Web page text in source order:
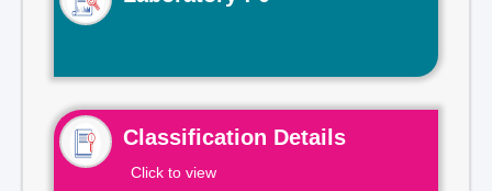
Classification Details
Click to view